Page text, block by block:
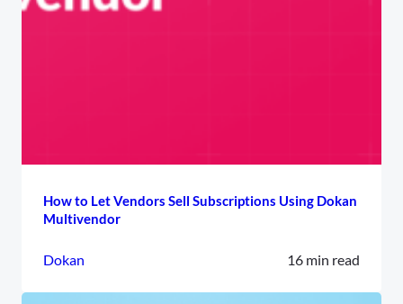
How to Let Vendors Sell Subscriptions Using Dokan
Multivendor
Dokan 16 min read